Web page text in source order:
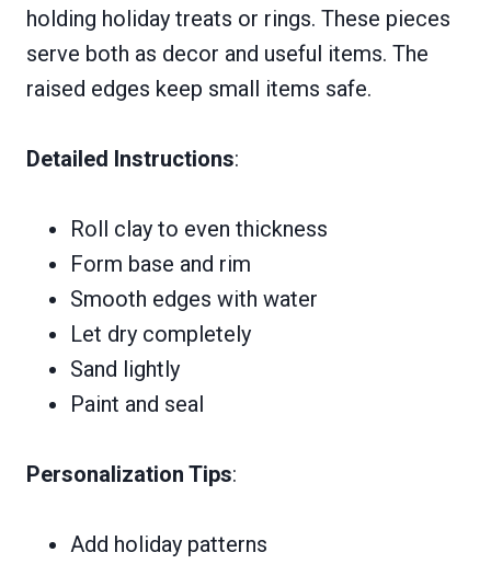
holding holiday treats or rings. These pieces
serve both as decor and useful items. The
raised edges keep small items safe.
Detailed Instructions:
Roll clay to even thickness
Form base and rim
Smooth edges with water
Let dry completely
Sand lightly
Paint and seal
Personalization Tips:
Add holiday patterns